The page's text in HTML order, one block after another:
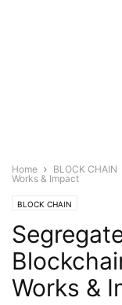
Home BLOCK CHAIN
Works & Impact
BLOCK CHAIN
Works &